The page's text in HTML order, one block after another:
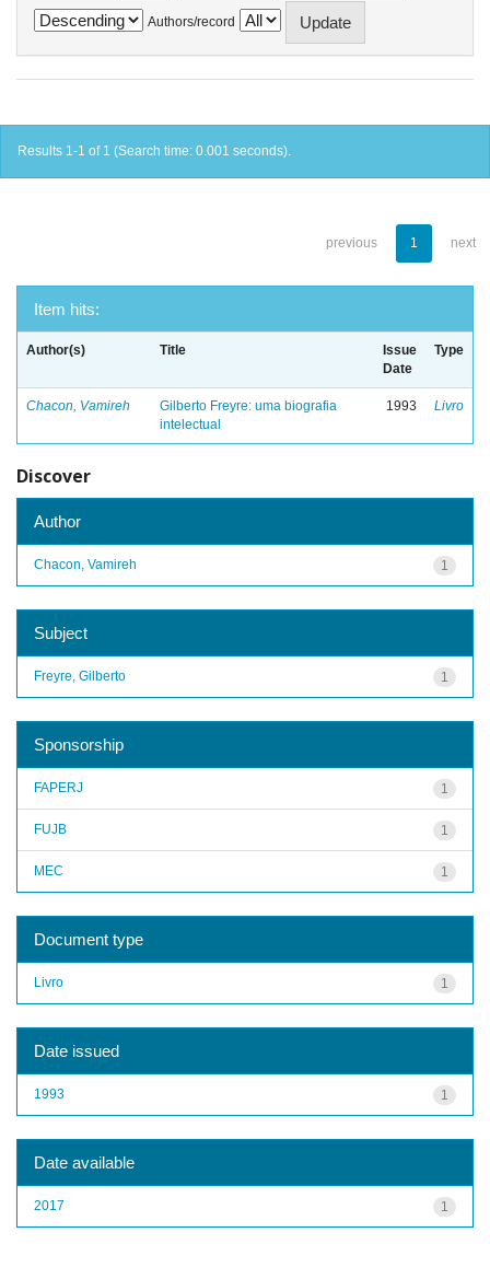
Authors/record
Results 1-1 of 1 (Search time: 0.001 seconds).
previous 1 next
Item hits:
Author(s) Title
Issue
Date
Type
Chacon, Vamireh
Gilberto Freyre: uma biografia
intelectual
1993 Livro
Discover
Author
1
Chacon, Vamireh
Subject
1
Freyre, Gilberto
Sponsorship
1
FAPERJ
1
FUJB
1
MEC
Document type
1
Livro
Date issued
1
1993
Date available
1
2017